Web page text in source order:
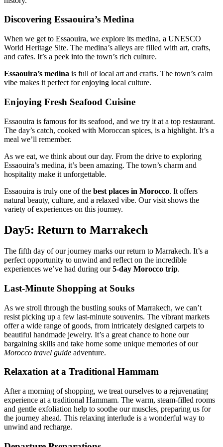
Discovering Essaouira’s Medina
When we get to Essaouira, we explore its medina, a UNESCO
World Heritage Site. The medina’s alleys are filled with art, crafts,
and cafes. It’s a peek into the town’s rich culture.
Essaouira’s medina is full of local art and crafts. The town’s calm
vibe makes it perfect for enjoying local culture.
Enjoying Fresh Seafood Cuisine
Essaouira is famous for its seafood, and we try it at a top restaurant.
The day’s catch, cooked with Moroccan spices, is a highlight. It’s a
meal we’ll remember.
As we eat, we think about our day. From the drive to exploring
Essaouira’s medina, it’s been amazing. The town’s charm and
hospitality make it unforgettable.
Essaouira is truly one of the best places in Morocco. It offers
natural beauty, culture, and a relaxed vibe. Our visit shows the
variety of experiences on this journey.
Day5: Return to Marrakech
The fifth day of our journey marks our return to Marrakech. It’s a
perfect opportunity to unwind and reflect on the incredible
experiences we’ve had during our5-day Morocco trip.
Last-Minute Shopping at Souks
As we stroll through the bustling souks of Marrakech, we can’t
resist picking up a few last-minute souvenirs. The vibrant markets
offer a wide range of goods, from intricately designed carpets to
beautiful handmade jewelry. It’s a great chance to hone our
bargaining skills and take home some unique memories of our
Morocco travel guide adventure.
Relaxation at a Traditional Hammam
After a morning of shopping, we treat ourselves to a rejuvenating
experience at a traditional Hammam. The warm, steam-filled rooms
and gentle exfoliation help to soothe our muscles, preparing us for
the journey ahead. This relaxing interlude is a wonderful way to
unwind and recharge.